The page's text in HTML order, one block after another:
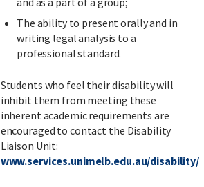
The ability to present orally and in
writing legal analysis to a
professional standard.
Students who feel their disability will
inhibit them from meeting these
inherent academic requirements are
encouraged to contact the Disability
Liaison Unit:
www.services.unimelb.edu.au/disability/